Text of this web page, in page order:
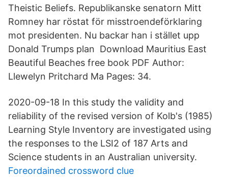
Theistic Beliefs. Republikanske senatorn Mitt
Romney har röstat för misstroendeförklaring
mot presidenten. Nu backar han i stället upp
Donald Trumps plan Download Mauritius East
Beautiful Beaches free book PDF Author:
Llewelyn Pritchard Ma Pages: 34.
2020-09-18 In this study the validity and
reliability of the revised version of Kolb's (1985)
Learning Style Inventory are investigated using
the responses to the LSI2 of 187 Arts and
Science students in an Australian university.
Foreordained crossword clue